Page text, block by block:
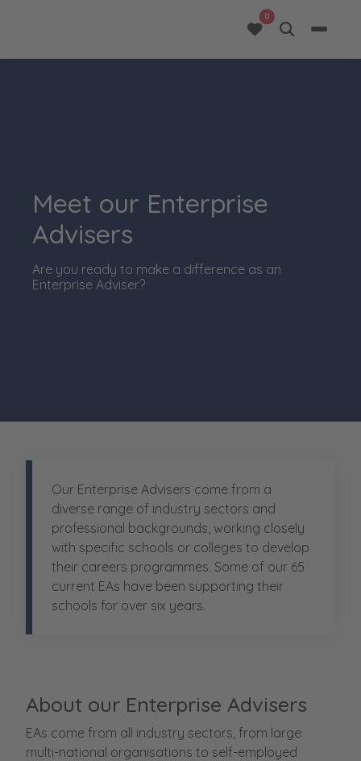
0opportunities
Meet our Enterprise
Advisers
Are you ready to make a difference as an
Enterprise Adviser?
Our Enterprise Advisers come from a
diverse range of industry sectors and
professional backgrounds, working closely
with specific schools or colleges to develop
their careers programmes. Some of our 65
current EAs have been supporting their
schools for over six years.
About our Enterprise Advisers
EAs come from all industry sectors, from large
multi-national organisations to self-employed